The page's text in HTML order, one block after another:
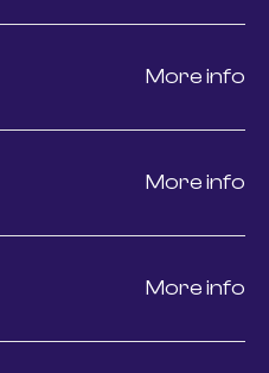
More info
More info
More info